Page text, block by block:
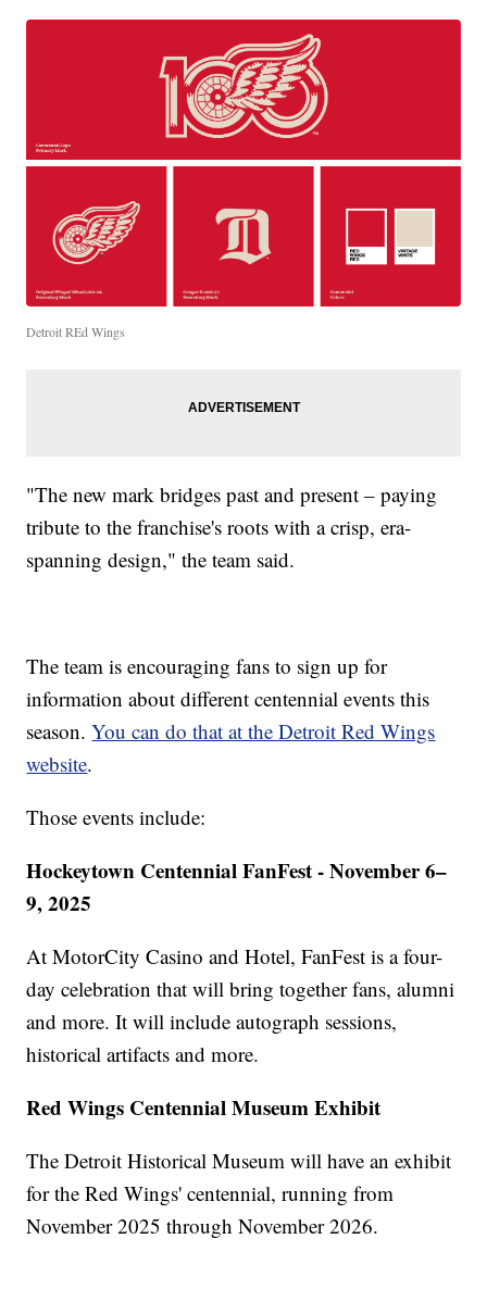
Detroit REd Wings
"The new mark bridges past and present – paying
tribute to the franchise's roots with a crisp, era-
spanning design," the team said.
The team is encouraging fans to sign up for
information about different centennial events this
season.You can do that at the Detroit Red Wings
website.
Those events include:
Hockeytown Centennial FanFest - November 6–
9, 2025
At MotorCity Casino and Hotel, FanFest is a four-
day celebration that will bring together fans, alumni
and more. It will include autograph sessions,
historical artifacts and more.
Red Wings Centennial Museum Exhibit
The Detroit Historical Museum will have an exhibit
for the Red Wings' centennial, running from
November 2025 through November 2026.